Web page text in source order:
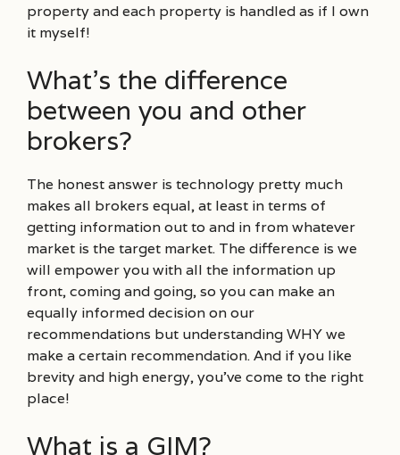
property and each property is handled as if I own
it myself!
What’s the difference
between you and other
brokers?
The honest answer is technology pretty much
makes all brokers equal, at least in terms of
getting information out to and in from whatever
market is the target market. The difference is we
will empower you with all the information up
front, coming and going, so you can make an
equally informed decision on our
recommendations but understanding WHY we
make a certain recommendation. And if you like
brevity and high energy, you’ve come to the right
place!
What is a GIM?